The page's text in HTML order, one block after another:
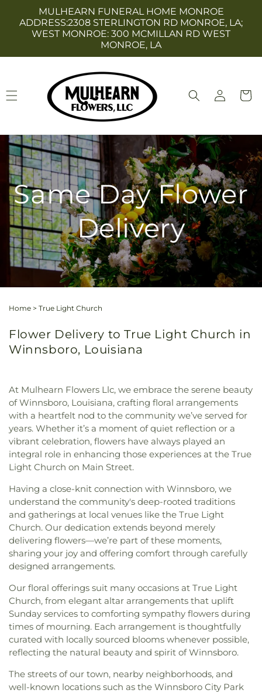
Skip to
content
MULHEARN FUNERAL HOME MONROE
ADDRESS:2308 STERLINGTON RD MONROE, LA;
WEST MONROE: 300 MCMILLAN RD WEST
MONROE, LA
Log
in
Cart
Same Day Flower
Delivery
Home > True Light Church
Flower Delivery to True Light Church in
Winnsboro, Louisiana
At Mulhearn Flowers Llc, we embrace the serene beauty
of Winnsboro, Louisiana, crafting floral arrangements
with a heartfelt nod to the community we’ve served for
years. Whether it’s a moment of quiet reflection or a
vibrant celebration, flowers have always played an
integral role in enhancing those experiences at the True
Light Church on Main Street.
Having a close-knit connection with Winnsboro, we
understand the community's deep-rooted traditions
and gatherings at local venues like the True Light
Church. Our dedication extends beyond merely
delivering flowers—we’re part of these moments,
sharing your joy and offering comfort through carefully
designed arrangements.
Our floral offerings suit many occasions at True Light
Church, from elegant altar arrangements that uplift
Sunday services to comforting sympathy flowers during
times of mourning. Each arrangement is thoughtfully
curated with locally sourced blooms whenever possible,
reflecting the natural beauty and spirit of Winnsboro.
The streets of our town, nearby neighborhoods, and
well-known locations such as the Winnsboro City Park